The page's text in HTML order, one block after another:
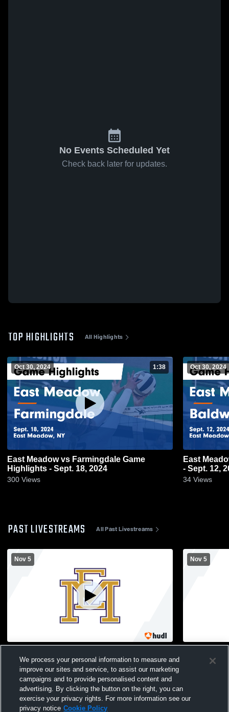
No Events Scheduled Yet
Check back later for updates.
TOP HIGHLIGHTS All Highlights
Oct 30, 2024 1:38
East Meadow vs Farmingdale Game
Highlights - Sept. 18, 2024
300 Views
Oct 30, 2024
East Meadow vs Baldwin Game
- Sept. 12,
34 Views
PAST LIVESTREAMS All Past Livestreams
Nov 5
Wheatley vs ER
Nov 5
OB vs LV
We process your personal information to measure and
improve our sites and service, to assist our marketing
campaigns and to provide personalised content and
advertising. By clicking the button on the right, you can
exercise your privacy rights. For more information see our
privacy notice Cookie Policy